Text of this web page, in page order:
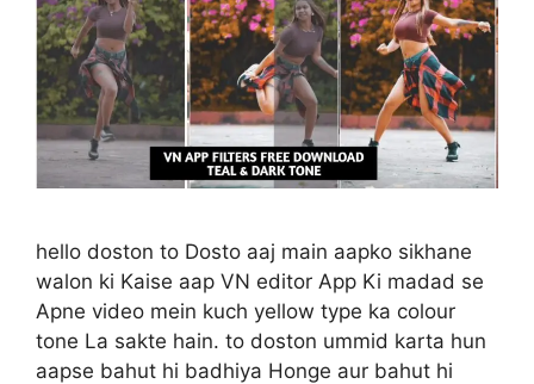
hello doston to Dosto aaj main aapko sikhane
walon ki Kaise aap VN editor App Ki madad se
Apne video mein kuch yellow type ka colour
tone La sakte hain. to doston ummid karta hun
aapse bahut hi badhiya Honge aur bahut hi